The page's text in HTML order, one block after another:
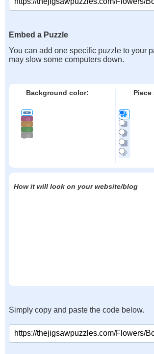
Embed a Puzzle
You can add one specific puzzle to your
may slow some computers down.
Background color: Piece
How it will look on your website/blog
Simply copy and paste the code below.